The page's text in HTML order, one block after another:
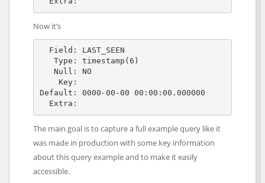
Now it’s
  Field: LAST_SEEN
   Type: timestamp(6)
   Null: NO
    Key:
Default: 0000-00-00 00:00:00.000000
The main goal is to capture a full example query like it
was made in production with some key information
about this query example and to make it easily
accessible.